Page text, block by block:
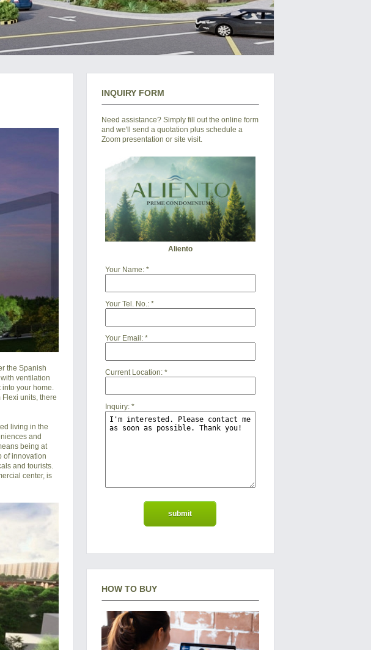
the Spanish
ventilation
your home.
units, there
living in the
and
being at
of innovation
and tourists.
center, is
INQUIRY FORM
Need assistance? Simply fill out the online form
and we'll send a quotation plus schedule a
Zoom presentation or site visit.
Aliento
Your Name:*
Your Tel. No.:*
Your Email:*
Current Location:*
Inquiry:*
HOW TO BUY